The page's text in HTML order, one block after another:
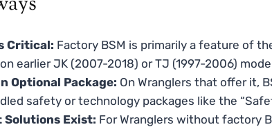
Critical: Factory BSM is primarily a feature of
earlier JK (2007-2018) or TJ (1997-2006)
Optional Package: On Wranglers that offer it,
safety or technology packages like the
Exist: For Wranglers without factory